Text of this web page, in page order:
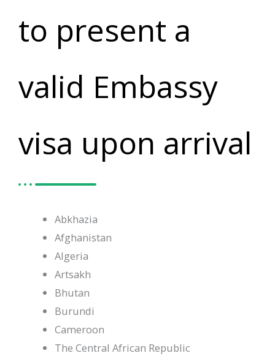
to present a
valid Embassy
visa upon arrival
Abkhazia
Afghanistan
Algeria
Artsakh
Bhutan
Burundi
Cameroon
The Central African Republic